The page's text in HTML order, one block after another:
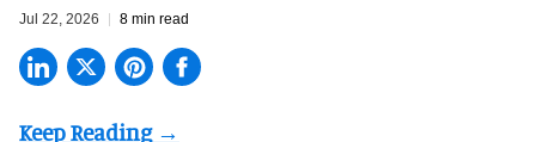
Jul 22, 2026 8 min read